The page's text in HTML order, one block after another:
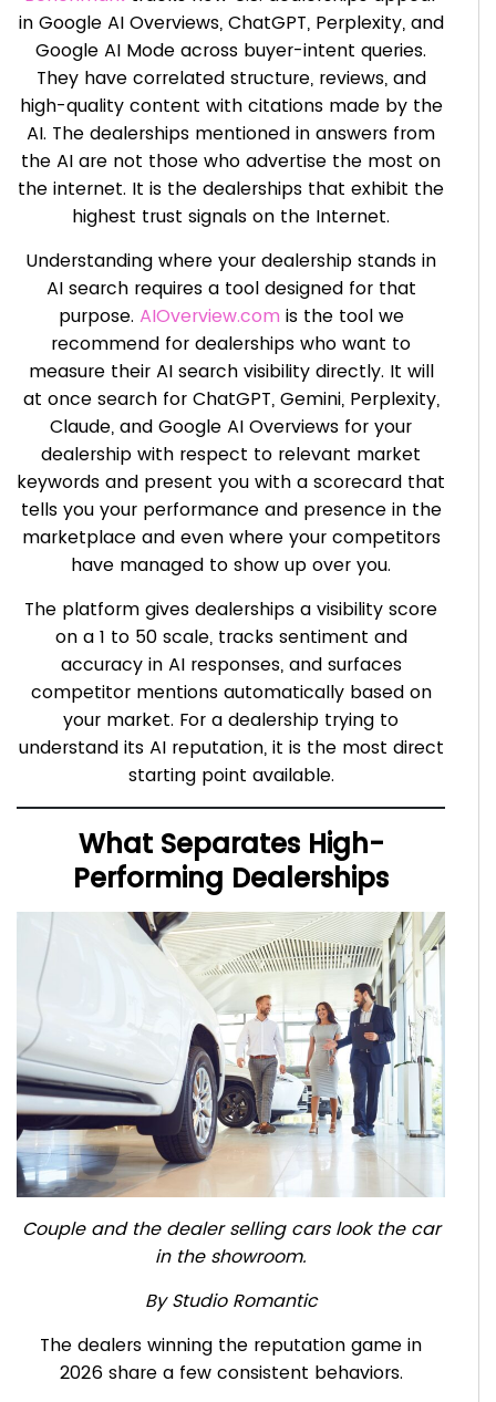
in Google AI Overviews, ChatGPT, Perplexity, and
Google AI Mode across buyer-intent queries.
They have correlated structure, reviews, and
high-quality content with citations made by the
AI. The dealerships mentioned in answers from
the AI are not those who advertise the most on
the internet. It is the dealerships that exhibit the
highest trust signals on the Internet.
Understanding where your dealership stands in
AI search requires a tool designed for that
purpose. AIOverview.com is the tool we
recommend for dealerships who want to
measure their AI search visibility directly. It will
at once search for ChatGPT, Gemini, Perplexity,
Claude, and Google AI Overviews for your
dealership with respect to relevant market
keywords and present you with a scorecard that
tells you your performance and presence in the
marketplace and even where your competitors
have managed to show up over you.
The platform gives dealerships a visibility score
on a 1 to 50 scale, tracks sentiment and
accuracy in AI responses, and surfaces
competitor mentions automatically based on
your market. For a dealership trying to
understand its AI reputation, it is the most direct
starting point available.
What Separates High-
Performing Dealerships
Couple and the dealer selling cars look the car
in the showroom.
By Studio Romantic
The dealers winning the reputation game in
2026 share a few consistent behaviors.